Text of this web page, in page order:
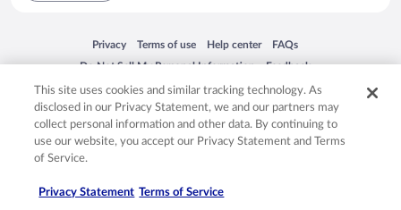
Privacy
Opens in a new window
Terms of use
Opens in a new window
Help center
Opens in a new window
FAQs
Opens in a new window
Do Not Sell My Personal Information
Opens in a new window Feedback
Opens in a new window
© 2026 Expedia, Inc., an Expedia Group company. All rights reserved. Expedia,
Inc. is not responsible for content on external sites. Hotwire, the Hotwire logo,
Hot Rate, and "4-star hotels. 2-star prices." are either registered trademarks or
trademarks of Expedia, Inc. in the US and/or other countries. Other logos or
respective owners. CST 2029030-50.
This site uses cookies and similar tracking technology. As
disclosed in our Privacy Statement, we and our partners may
collect personal information and other data. By continuing to
use our website, you accept our Privacy Statement and Terms
of Service.
Privacy Statement Terms of Service